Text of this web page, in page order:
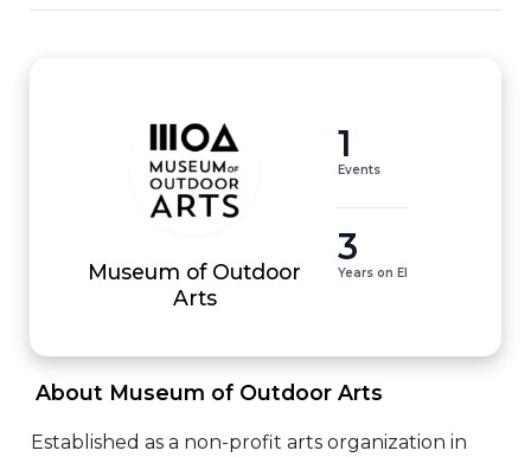
Museum of Outdoor
Arts
1
Events
3
Years on EI
About Museum of Outdoor Arts
Established as a non-profit arts organization in